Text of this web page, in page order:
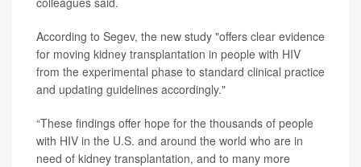
According to Segev, the new study "offers clear evidence
for moving kidney transplantation in people with HIV
from the experimental phase to standard clinical practice
and updating guidelines accordingly."
“These findings offer hope for the thousands of people
with HIV in the U.S. and around the world who are in
need of kidney transplantation, and to many more